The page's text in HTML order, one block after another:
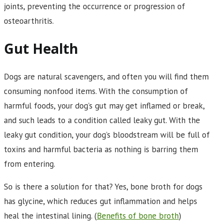
joints, preventing the occurrence or progression of
osteoarthritis.
Gut Health
Dogs are natural scavengers, and often you will find them
consuming nonfood items. With the consumption of
harmful foods, your dog’s gut may get inflamed or break,
and such leads to a condition called leaky gut. With the
leaky gut condition, your dog’s bloodstream will be full of
toxins and harmful bacteria as nothing is barring them
from entering.
So is there a solution for that? Yes, bone broth for dogs
has glycine, which reduces gut inflammation and helps
heal the intestinal lining. (Benefits of bone broth)